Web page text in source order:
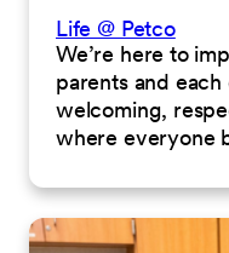
Life @ Petco
We’re here to
parents and
welcoming,
where everyone